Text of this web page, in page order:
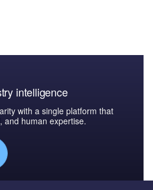
intelligence
with a single platform that
and human expertise.